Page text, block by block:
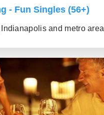
- Fun Singles (56+)
and metro area